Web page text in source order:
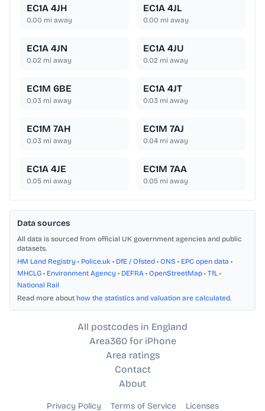
EC1A 4JH
0.00 mi away
EC1A 4JL
0.00 mi away
EC1A 4JN
0.02 mi away
EC1A 4JU
0.02 mi away
EC1M 6BE
0.03 mi away
EC1A 4JT
0.03 mi away
EC1M 7AH
0.03 mi away
EC1M 7AJ
0.04 mi away
EC1A 4JE
0.05 mi away
EC1M 7AA
0.05 mi away
Data sources
All data is sourced from official UK government agencies and public
datasets.
HM Land Registry • Police.uk • DfE / Ofsted • ONS • EPC open data •
MHCLG • Environment Agency • DEFRA • OpenStreetMap • TfL •
National Rail
Read more about how the statistics and valuation are calculated.
All postcodes in England
Area360 for iPhone
Area ratings
Contact
About
Privacy Policy Terms of Service Licenses